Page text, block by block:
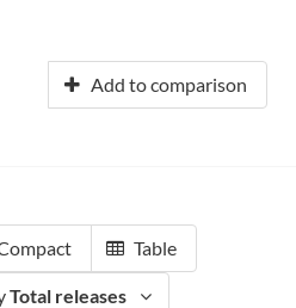
Add to comparison
Table
Total releases